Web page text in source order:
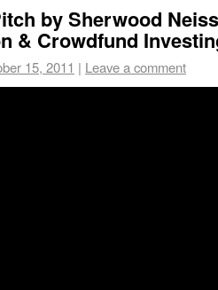
by Sherwood
& Crowdfund
15, 2011 | Leave a comment